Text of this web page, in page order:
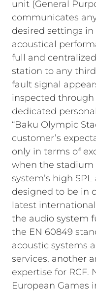
unit (General
communicates
desired settings
acoustical
full and
station to any
fault signal
inspected through
dedicated
“Baku Olympic
customer’s
only in terms of
when the stadium
system’s high
designed to be in
latest
the audio system
the EN 60849
acoustic systems
services, another
expertise for RCF.
European Games